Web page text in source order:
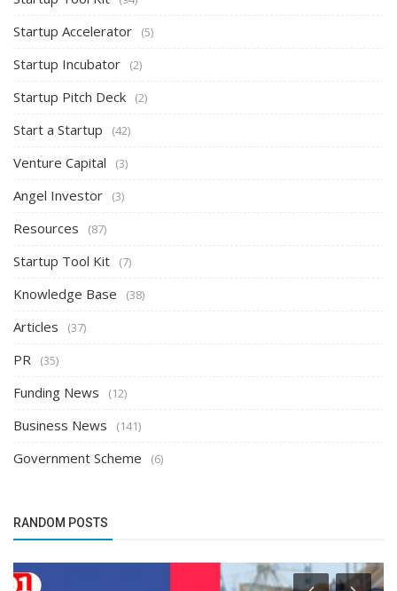
Startup Accelerator (5)
Startup Incubator (2)
Startup Pitch Deck (2)
Start a Startup (42)
Venture Capital (3)
Angel Investor (3)
Resources (87)
Startup Tool Kit (7)
Knowledge Base (38)
Articles (37)
PR (35)
Funding News (12)
Business News (141)
Government Scheme (6)
RANDOM POSTS